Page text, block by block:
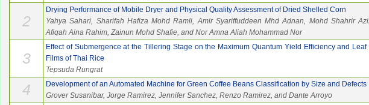
2
Drying Performance of Mobile Dryer and Physical Quality Assessment of Dried Shelled Corn
Yahya Sahari, Sharifah Hafiza Mohd Ramli, Amir Syariffuddeen Mhd Adnan, Mohd Shahrir
Afiqah Aina Rahim, Zainun Mohd Shafie, and Nor Amna Aliah Mohammad Nor
3
Effect of Submergence at the Tillering Stage on the Maximum Quantum Yield Efficiency and Leaf
Films of Thai Rice
Tepsuda Rungrat
4
Development of an Automated Machine for Green Coffee Beans Classification by Size and Defects
Grover Susanibar, Jorge Ramirez, Jennifer Sanchez, Renzo Ramirez, and Dante Arroyo